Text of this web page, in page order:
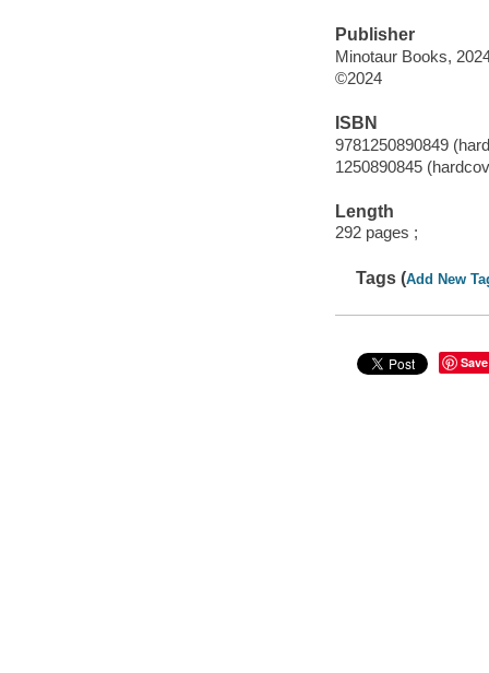
Publisher
Minotaur Books,
©2024
ISBN
9781250890849
1250890845
Length
292 pages ;
Tags (Add New
Save